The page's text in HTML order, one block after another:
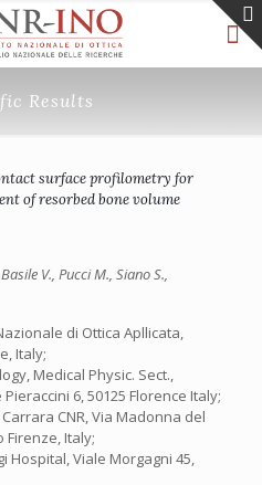
Results
surface profilometry for
of resorbed bone volume
V., Pucci M., Siano S.,
di Ottica Apllicata,
Italy;
Medical Physic. Sect.,
6, 50125 Florence Italy;
CNR, Via Madonna del
Firenze, Italy;
Hospital, Viale Morgagni 45,